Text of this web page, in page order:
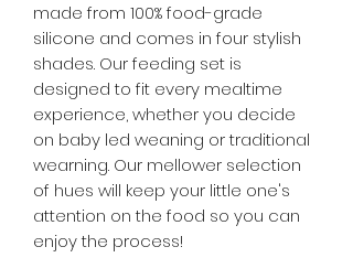
made from 100% food-grade
silicone and comes in four stylish
shades. Our feeding set is
designed to fit every mealtime
experience, whether you decide
on baby led weaning or traditional
wearning. Our mellower selection
of hues will keep your little one's
attention on the food so you can
enjoy the process!